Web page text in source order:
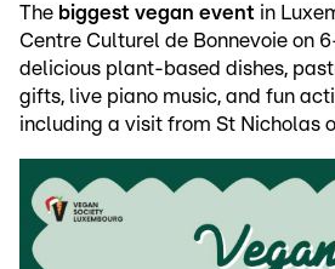
The biggest vegan event in
Centre Culturel de Bonnevoie on
delicious plant-based dishes,
gifts, live piano music, and fun
including a visit from St Nicholas